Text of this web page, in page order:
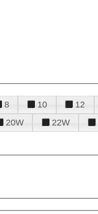
8 10 12
20W 22W